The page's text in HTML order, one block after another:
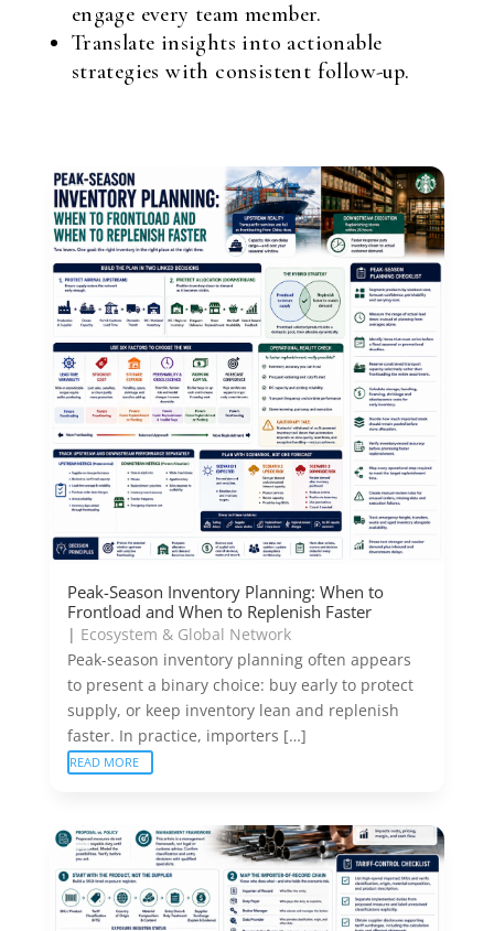
engage every team member.
Translate insights into actionable
strategies with consistent follow-up.
Peak-Season Inventory Planning: When to
Frontload and When to Replenish Faster
| Ecosystem & Global Network
Peak-season inventory planning often appears
to present a binary choice: buy early to protect
supply, or keep inventory lean and replenish
faster. In practice, importers […]
READ MORE